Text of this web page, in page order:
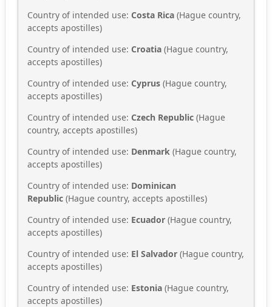
Country of intended use: Costa Rica (Hague country,
accepts apostilles)
Country of intended use: Croatia (Hague country,
accepts apostilles)
Country of intended use: Cyprus (Hague country,
accepts apostilles)
Country of intended use: Czech Republic (Hague
country, accepts apostilles)
Country of intended use: Denmark (Hague country,
accepts apostilles)
Country of intended use: Dominican
Republic (Hague country, accepts apostilles)
Country of intended use: Ecuador (Hague country,
accepts apostilles)
Country of intended use: El Salvador (Hague country,
accepts apostilles)
Country of intended use: Estonia (Hague country,
accepts apostilles)